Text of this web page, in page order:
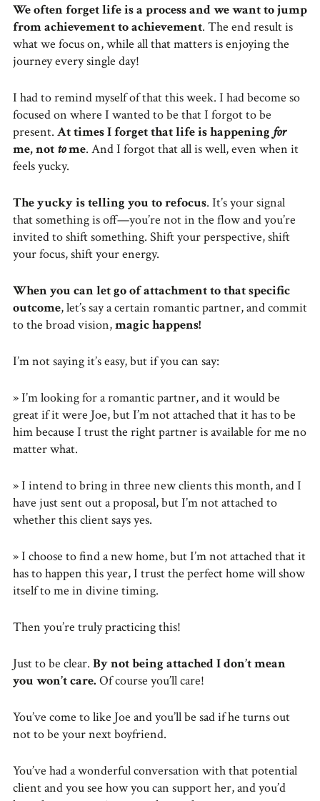
We often forget life is a process and we want to jump
from achievement to achievement. The end result is
what we focus on, while all that matters is enjoying the
journey every single day!
I had to remind myself of that this week. I had become so
focused on where I wanted to be that I forgot to be
present. At times I forget that life is happening for
me, not tome. And I forgot that all is well, even when it
feels yucky.
The yucky is telling you to refocus. It’s your signal
that something is off—you’re not in the flow and you’re
invited to shift something. Shift your perspective, shift
your focus, shift your energy.
When you can let go of attachment to that specific
outcome, let’s say a certain romantic partner, and commit
to the broad vision,magic happens!
I’m not saying it’s easy, but if you can say:
» I’m looking for a romantic partner, and it would be
great if it were Joe, but I’m not attached that it has to be
him because I trust the right partner is available for me no
matter what.
» I intend to bring in three new clients this month, and I
have just sent out a proposal, but I’m not attached to
whether this client says yes.
» I choose to find a new home, but I’m not attached that it
has to happen this year, I trust the perfect home will show
itself to me in divine timing.
Then you’re truly practicing this!
Just to be clear. By not being attached I don’t mean
you won’t care. Of course you’ll care!
You’ve come to like Joe and you’ll be sad if he turns out
not to be your next boyfriend.
You’ve had a wonderful conversation with that potential
client and you see how you can support her, and you’d